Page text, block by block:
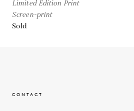
Limited Edition Print
Screen-print
Sold
CONTACT